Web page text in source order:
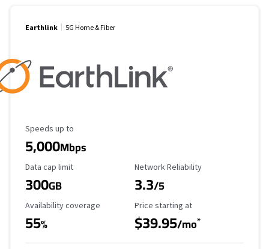
Earthlink 5G Home & Fiber
Maximum Speed
Speeds up to
5,000Mbps
Data Cap Limit
Data cap limit
300GB
Reliability Rating
Network Reliability
3.3/5
Availability Coverage
Availability coverage
55%
Starting Price
Price starting at
$39.95/mo*